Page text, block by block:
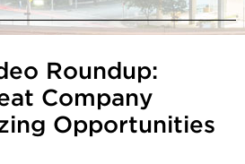
Roundup:
Company
Opportunities